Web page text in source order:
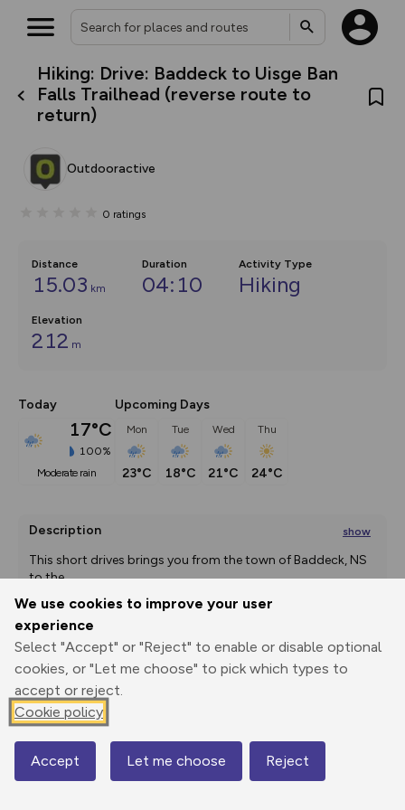
We use cookies to improve your user
experience
Select "Accept" or "Reject" to enable or disable optional
cookies, or "Let me choose" to pick which types to
accept or reject.
Cookie policy
Accept Let me choose Reject
Hiking: Drive: Baddeck to Uisge Ban
Falls Trailhead (reverse route to
return)
Outdooractive
0 ratings
Distance
15.03 km
Duration
04:10
Activity Type
Hiking
Elevation
212 m
Today
17°C
100%
moderate rain
Upcoming Days
Mon
23°C
Tue
18°C
Wed
21°C
Thu
24°C
Description show
This short drives brings you from the town of Baddeck, NS
to the...
Print
Export
GPX
3D Fly-
through
Share
Report
route
Elevation
25 m
Map
What’s new:
collections, with more layers
map by toggling Pins and
Community Alerts.